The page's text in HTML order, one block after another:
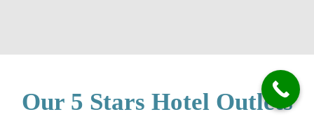
Our 5 Stars Hotel Outlets